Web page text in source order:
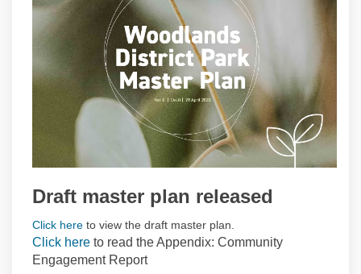
Draft master plan released
Click here(External link)
to view the draft master plan.
Click here to read the Appendix: Community
Engagement Report